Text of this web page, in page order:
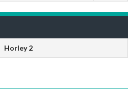
Horley 2